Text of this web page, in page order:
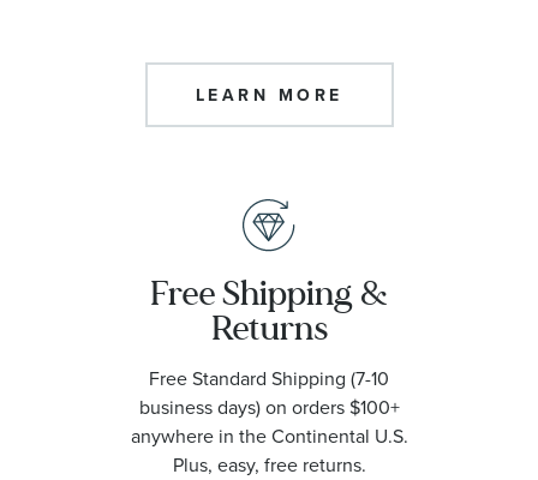
LEARN MORE
Free Shipping &
Returns
Free Standard Shipping (7-10
business days) on orders $100+
anywhere in the Continental U.S.
Plus, easy, free returns.